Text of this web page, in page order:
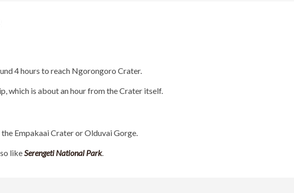
4 hours to reach Ngorongoro Crater.
which is about an hour from the Crater itself.
Empakaai Crater or Olduvai Gorge.
likeSerengeti National Park.